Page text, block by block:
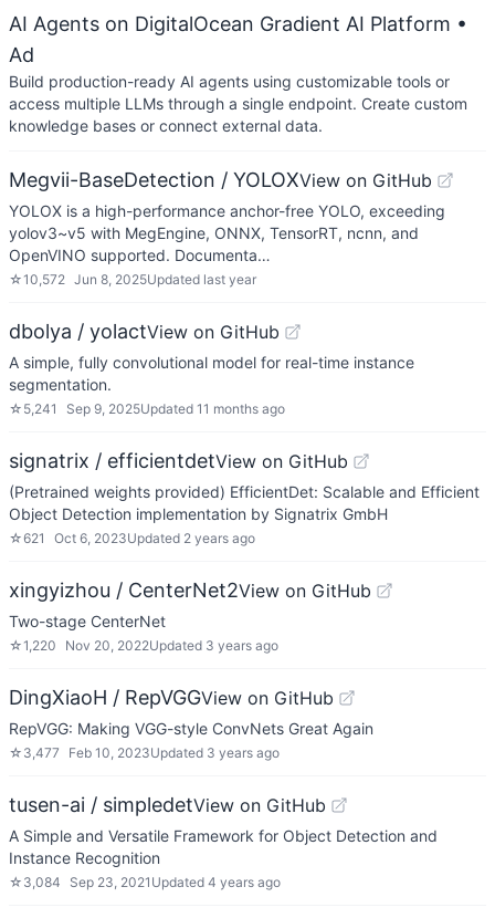
AI Agents on DigitalOcean Gradient AI Platform •
Ad
Build production-ready AI agents using customizable tools or
access multiple LLMs through a single endpoint. Create custom
knowledge bases or connect external data.
Megvii-BaseDetection / YOLOXView on GitHub
YOLOX is a high-performance anchor-free YOLO, exceeding
yolov3~v5 with MegEngine, ONNX, TensorRT, ncnn, and
OpenVINO supported. Documenta…
☆10,572 Jun 8, 2025Updated last year
dbolya / yolactView on GitHub
A simple, fully convolutional model for real-time instance
segmentation.
☆ 5,241 Sep 9, 2025Updated 11 months ago
signatrix / efficientdetView on GitHub
(Pretrained weights provided) EfficientDet: Scalable and Efficient
Object Detection implementation by Signatrix GmbH
☆621 Oct 6, 2023Updated 2 years ago
xingyizhou / CenterNet2View on GitHub
Two-stage CenterNet
☆1,220 Nov 20, 2022Updated 3 years ago
DingXiaoH / RepVGGView on GitHub
RepVGG: Making VGG-style ConvNets Great Again
☆ 3,477 Feb 10, 2023Updated 3 years ago
tusen-ai / simpledetView on GitHub
A Simple and Versatile Framework for Object Detection and
Instance Recognition
☆ 3,084 Sep 23, 2021 Updated 4 years ago